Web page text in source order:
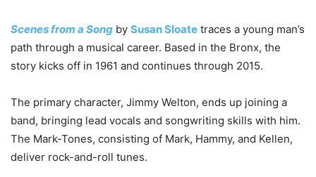
Scenes from a Song by Susan Sloate traces a young man’s
path through a musical career. Based in the Bronx, the
story kicks off in 1961 and continues through 2015.
The primary character, Jimmy Welton, ends up joining a
band, bringing lead vocals and songwriting skills with him.
The Mark-Tones, consisting of Mark, Hammy, and Kellen,
deliver rock-and-roll tunes.